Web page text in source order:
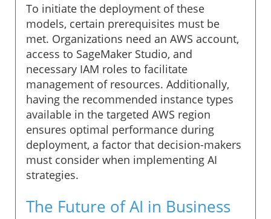
To initiate the deployment of these
models, certain prerequisites must be
met. Organizations need an AWS account,
access to SageMaker Studio, and
necessary IAM roles to facilitate
management of resources. Additionally,
having the recommended instance types
available in the targeted AWS region
ensures optimal performance during
deployment, a factor that decision-makers
must consider when implementing AI
strategies.
The Future of AI in Business